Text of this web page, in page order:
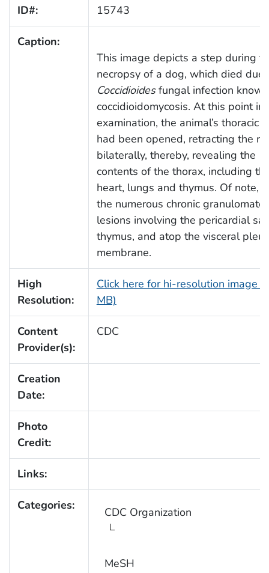
ID#: 15743
Caption:
This image depicts a step during
necropsy of a dog, which died due
Coccidioidesfungal infection
coccidioidomycosis. At this point in
examination, the animal’s thoracic
had been opened, retracting the
bilaterally, thereby, revealing the
contents of the thorax, including
heart, lungs and thymus. Of note,
the numerous chronic
lesions involving the pericardial
thymus, and atop the visceral
membrane.
High
Resolution:
Click here for hi-resolution image
MB)
Content
Provider(s):
CDC
Creation
Date:
Photo
Credit:
Links:
Categories: CDC Organization
MeSH